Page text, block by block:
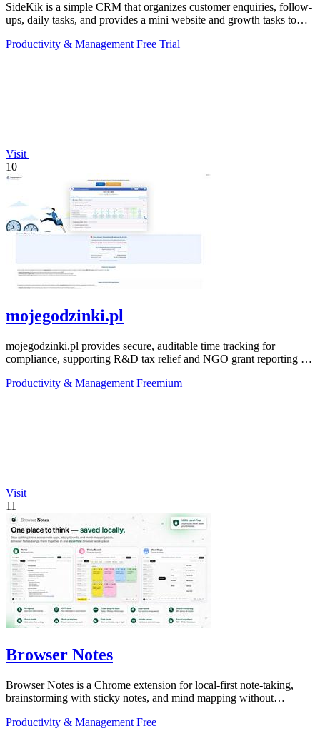
SideKik is a simple CRM that organizes customer enquiries, follow-
ups, daily tasks, and provides a mini website and growth tasks to
Productivity & Management Free Trial
Visit
10
mojegodzinki.pl
mojegodzinki.pl provides secure, auditable time tracking for
compliance, supporting R&D tax relief and NGO grant reporting for
Productivity & Management Freemium
Visit
11
Browser Notes
Browser Notes is a Chrome extension for local-first note-taking,
brainstorming with sticky notes, and mind mapping without
Productivity & Management Free